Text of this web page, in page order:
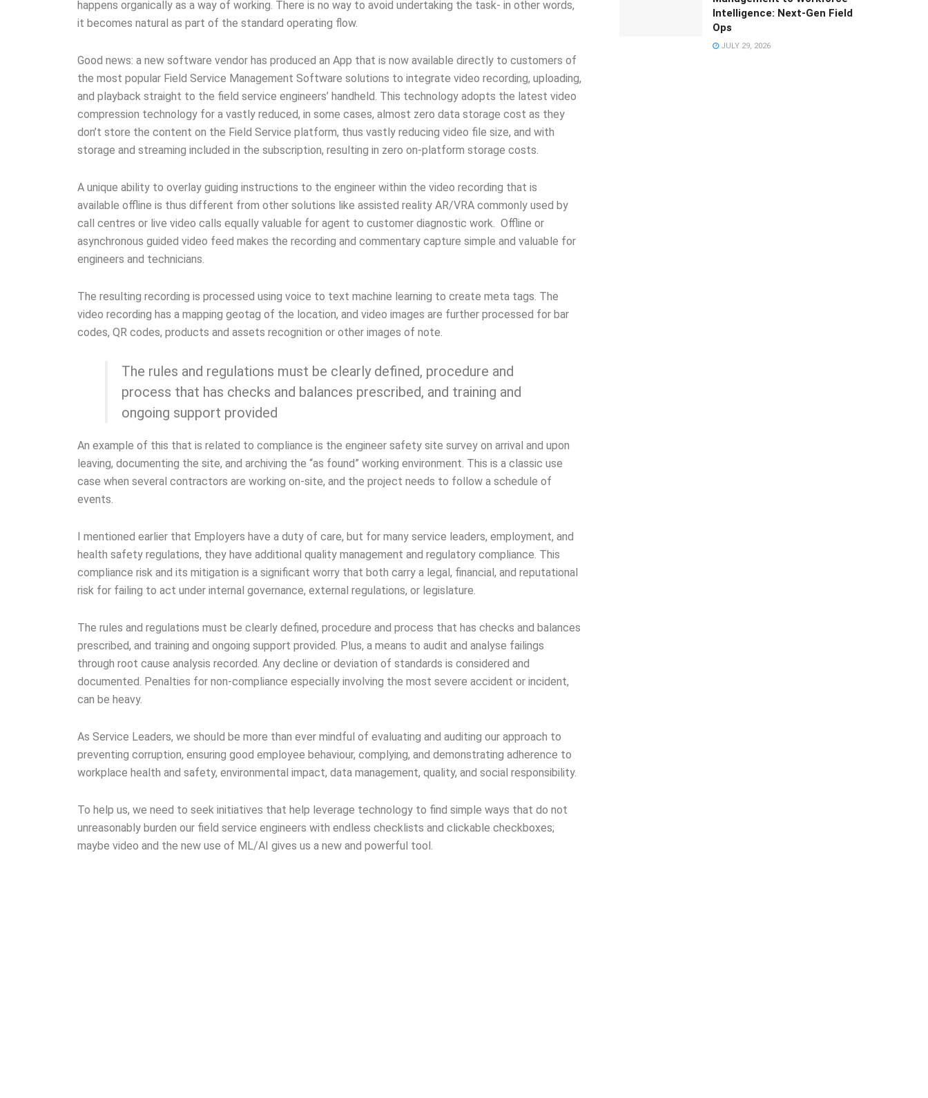
happens organically as a way of working. There is no way to avoid undertaking the task- in other words,
it becomes natural as part of the standard operating flow.
Good news: a new software vendor has produced an App that is now available directly to customers of
the most popular Field Service Management Software solutions to integrate video recording, uploading,
and playback straight to the field service engineers’ handheld. This technology adopts the latest video
compression technology for a vastly reduced, in some cases, almost zero data storage cost as they
don’t store the content on the Field Service platform, thus vastly reducing video file size, and with
storage and streaming included in the subscription, resulting in zero on-platform storage costs.
A unique ability to overlay guiding instructions to the engineer within the video recording that is
available offline is thus different from other solutions like assisted reality AR/VRA commonly used by
call centres or live video calls equally valuable for agent to customer diagnostic work. Offline or
asynchronous guided video feed makes the recording and commentary capture simple and valuable for
engineers and technicians.
The resulting recording is processed using voice to text machine learning to create meta tags. The
video recording has a mapping geotag of the location, and video images are further processed for bar
codes, QR codes, products and assets recognition or other images of note.
The rules and regulations must be clearly defined, procedure and
process that has checks and balances prescribed, and training and
ongoing support provided
An example of this that is related to compliance is the engineer safety site survey on arrival and upon
leaving, documenting the site, and archiving the “as found” working environment. This is a classic use
case when several contractors are working on-site, and the project needs to follow a schedule of
events.
I mentioned earlier that Employers have a duty of care, but for many service leaders, employment, and
health safety regulations, they have additional quality management and regulatory compliance. This
compliance risk and its mitigation is a significant worry that both carry a legal, financial, and reputational
risk for failing to act under internal governance, external regulations, or legislature.
The rules and regulations must be clearly defined, procedure and process that has checks and balances
prescribed, and training and ongoing support provided. Plus, a means to audit and analyse failings
through root cause analysis recorded. Any decline or deviation of standards is considered and
documented. Penalties for non-compliance especially involving the most severe accident or incident,
can be heavy.
As Service Leaders, we should be more than ever mindful of evaluating and auditing our approach to
preventing corruption, ensuring good employee behaviour, complying, and demonstrating adherence to
workplace health and safety, environmental impact, data management, quality, and social responsibility.
To help us, we need to seek initiatives that help leverage technology to find simple ways that do not
unreasonably burden our field service engineers with endless checklists and clickable checkboxes;
maybe video and the new use of ML/AI gives us a new and powerful tool.
Intelligence: Next-Gen Field
Ops
JULY 29, 2026